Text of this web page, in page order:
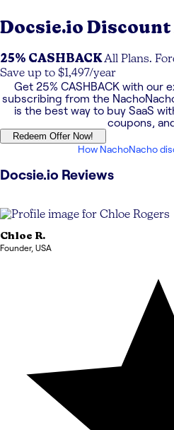
Docsie.io Discount
25% CASHBACKAll Plans.
Save up to $1,497/year
Get 25% CASHBACK with our
subscribing from the
is the best way to buy SaaS
coupons,
Redeem Offer Now!
How NachoNacho
Docsie.io Reviews
Chloe R.
Founder, USA